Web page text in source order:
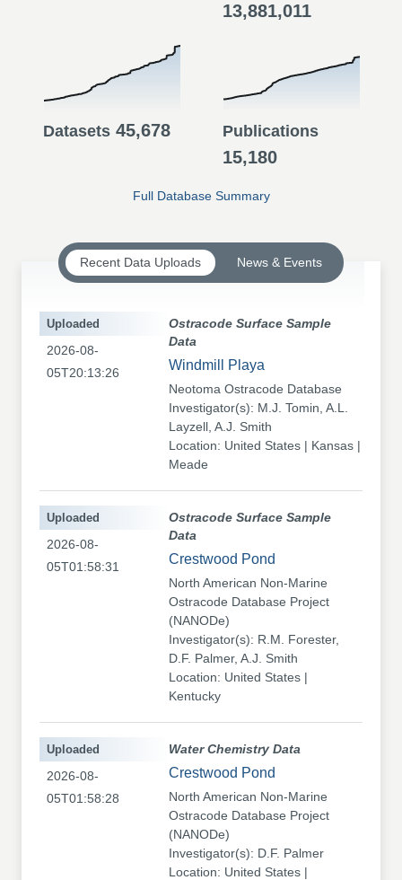
13,881,011
Datasets 45,678 Publications
15,180
Full Database Summary
Recent Data Uploads News & Events
Ostracode Surface Sample
Data
Windmill Playa
Neotoma Ostracode Database
Investigator(s): M.J. Tomin, A.L.
Layzell, A.J. Smith
Location: United States | Kansas |
Meade
Uploaded
2026-08-
05T20:13:26
Ostracode Surface Sample
Data
Crestwood Pond
North American Non-Marine
Ostracode Database Project
(NANODe)
Investigator(s): R.M. Forester,
D.F. Palmer, A.J. Smith
Location: United States |
Kentucky
Uploaded
2026-08-
05T01:58:31
Water Chemistry Data
Crestwood Pond
North American Non-Marine
Ostracode Database Project
(NANODe)
Investigator(s): D.F. Palmer
Location: United States |
Uploaded
2026-08-
05T01:58:28